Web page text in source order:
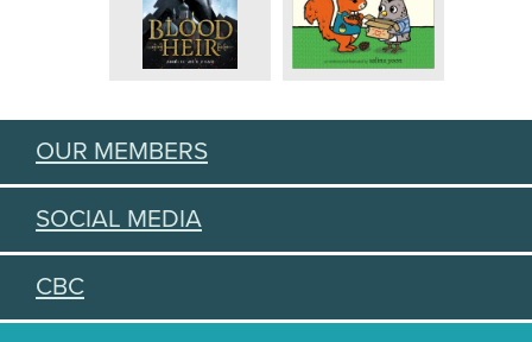
OUR MEMBERS
SOCIAL MEDIA
CBC